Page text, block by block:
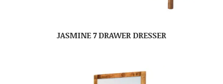
JASMINE 7 DRAWER DRESSER